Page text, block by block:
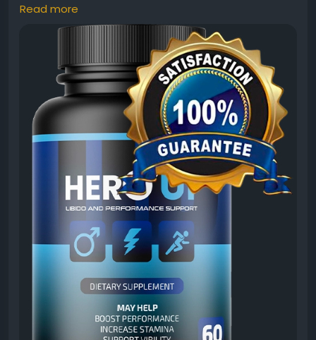
Learn about HeroUP Natural Male Wellness and how
it may contribute to a healthier lifestyle. This
informative resource discusses the formula’s
wellness-focused approach, ingredient profile, and
potential benefits. Discover why many men are
exploring HeroUP as part of their daily vitality routine.
#HeroUPNaturalMaleWellness#HeroUP
#MensHealth#NaturalVitality
#HealthSupport#WellnessFormula
#DailySupplement
Read more